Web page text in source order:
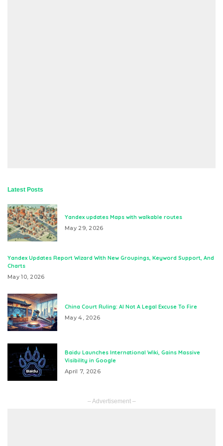
Latest Posts
Yandex updates Maps with walkable routes
May 29, 2026
Yandex Updates Report Wizard With New Groupings, Keyword Support, And
Charts
May 10, 2026
China Court Ruling: AI Not A Legal Excuse To Fire
May 4, 2026
Baidu Launches International Wiki, Gains Massive
Visibility in Google
April 7, 2026
– Advertisement –